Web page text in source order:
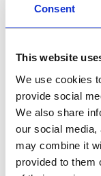
Consent
This website
We use cookies
provide social
We also share
our social media,
may combine it
provided to them
The boys’
traversing
In Wolof,
Share:
MyPhoenix